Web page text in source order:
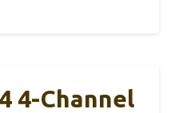
4-Channel